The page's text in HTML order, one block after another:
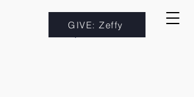
GIVE: Zeffy